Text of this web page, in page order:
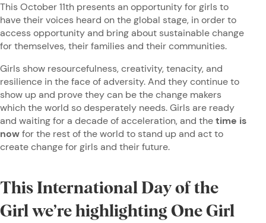
This October 11th presents an opportunity for girls to
have their voices heard on the global stage, in order to
access opportunity and bring about sustainable change
for themselves, their families and their communities.
Girls show resourcefulness, creativity, tenacity, and
resilience in the face of adversity. And they continue to
show up and prove they can be the change makers
which the world so desperately needs. Girls are ready
and waiting for a decade of acceleration, and thetime is
nowfor the rest of the world to stand up and act to
create change for girls and their future.
This International Day of the
Girl we’re highlighting One Girl